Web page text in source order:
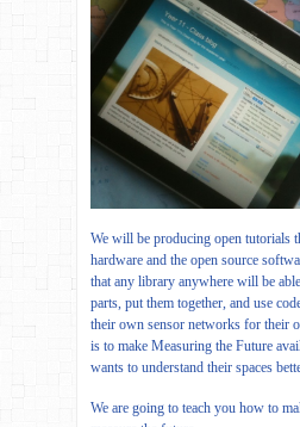
We will be producing open tutorials
hardware and the open source
that any library anywhere will be
parts, put them together, and use
their own sensor networks for their
is to make Measuring the Future
wants to understand their spaces
We are going to teach you how to